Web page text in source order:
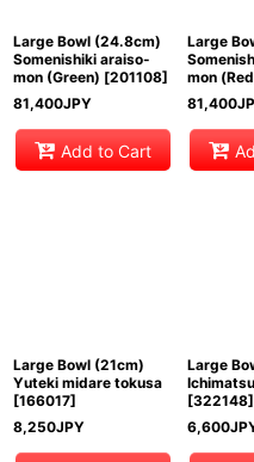
Large Bowl (24.8cm)
Somenishiki araiso-
mon (Green) [201108]
81,400JPY
Add to Cart
Large
mon
81,400
Large Bowl (21cm)
Yuteki midare tokusa
[166017]
8,250JPY
Large
[322148]
6,600